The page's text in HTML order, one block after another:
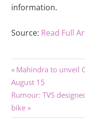
information.
Source: Read Full
Post
navigation
Previous
Post:
Mahindra to unveil
August 15
Next
Post:
Rumour: TVS
bike